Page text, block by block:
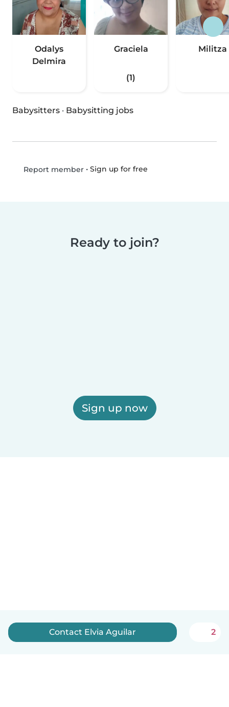
Odalys
Delmira
Graciela
(1)
Militza
Babysitters · Babysitting jobs
Report member• Sign up for free
Ready to join?
Sign up now
Contact Elvia Aguilar 2